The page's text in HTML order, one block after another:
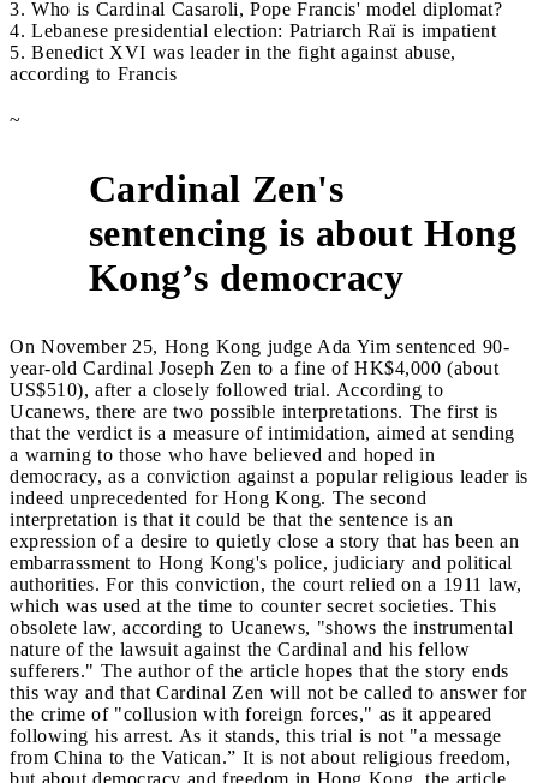
3. Who is Cardinal Casaroli, Pope Francis' model diplomat?
4. Lebanese presidential election: Patriarch Raï is impatient
5. Benedict XVI was leader in the fight against abuse,
according to Francis
~
Cardinal Zen's
sentencing is about Hong
Kong’s democracy
On November 25, Hong Kong judge Ada Yim sentenced 90-
year-old Cardinal Joseph Zen to a fine of HK$4,000 (about
US$510), after a closely followed trial. According to
Ucanews, there are two possible interpretations. The first is
that the verdict is a measure of intimidation, aimed at sending
a warning to those who have believed and hoped in
democracy, as a conviction against a popular religious leader is
indeed unprecedented for Hong Kong. The second
interpretation is that it could be that the sentence is an
expression of a desire to quietly close a story that has been an
embarrassment to Hong Kong's police, judiciary and political
authorities. For this conviction, the court relied on a 1911 law,
which was used at the time to counter secret societies. This
obsolete law, according to Ucanews, "shows the instrumental
nature of the lawsuit against the Cardinal and his fellow
sufferers." The author of the article hopes that the story ends
this way and that Cardinal Zen will not be called to answer for
the crime of "collusion with foreign forces," as it appeared
following his arrest. As it stands, this trial is not "a message
from China to the Vatican.” It is not about religious freedom,
but about democracy and freedom in Hong Kong, the article